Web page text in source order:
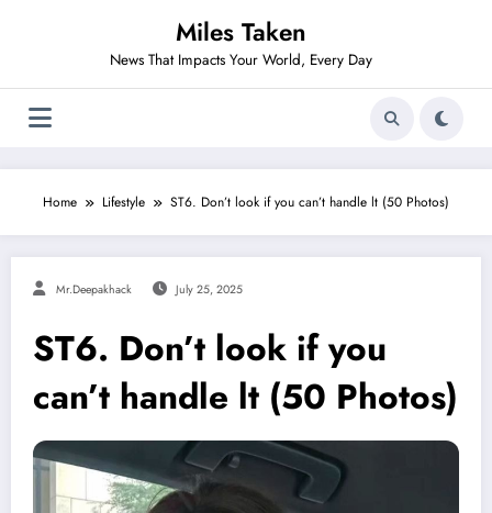
Miles Taken
News That Impacts Your World, Every Day
Home Lifestyle ST6. Don’t look if you can’t handle lt (50 Photos)
Mr.deepakhack July 25, 2025
ST6. Don’t look if you
can’t handle lt (50 Photos)